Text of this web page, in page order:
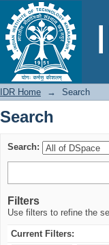
Search
IDR Home → Search
Search
Search:
Filters
Use filters to refine the
Current Filters: